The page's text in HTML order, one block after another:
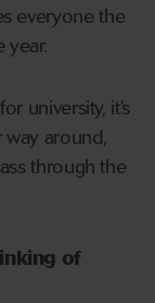
everyone the
year.
university, it’s
way around,
through the
of